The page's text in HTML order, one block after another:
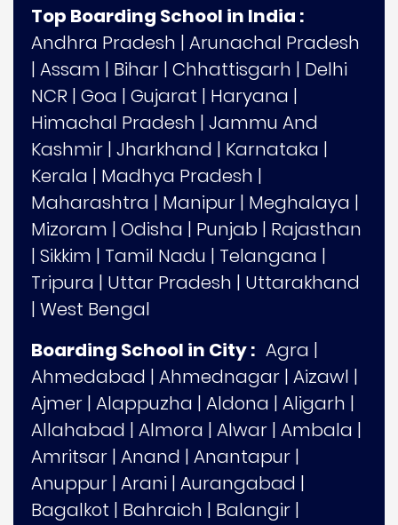
Top Boarding School in India :
Andhra Pradesh | Arunachal Pradesh
| Assam | Bihar | Chhattisgarh | Delhi
NCR | Goa | Gujarat | Haryana |
Himachal Pradesh | Jammu And
Kashmir | Jharkhand | Karnataka |
Kerala | Madhya Pradesh |
Maharashtra | Manipur | Meghalaya |
Mizoram | Odisha | Punjab | Rajasthan
| Sikkim | Tamil Nadu | Telangana |
Tripura | Uttar Pradesh | Uttarakhand
| West Bengal
Boarding School in City : Agra |
Ahmedabad | Ahmednagar | Aizawl |
Ajmer | Alappuzha | Aldona | Aligarh |
Allahabad | Almora | Alwar | Ambala |
Amritsar | Anand | Anantapur |
Anuppur | Arani | Aurangabad |
Bagalkot | Bahraich | Balangir |